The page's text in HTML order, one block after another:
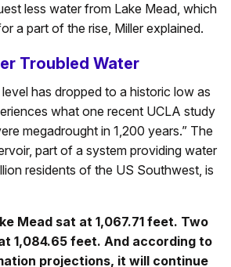
less water from Lake Mead, which
a part of the rise, Miller explained.
Troubled Water
level has dropped to a historic low as
what one recent UCLA study
megadrought in 1,200 years.” The
part of a system providing water
residents of the US Southwest, is
Mead sat at 1,067.71 feet. Two
1,084.65 feet. And according to
projections, it will continue